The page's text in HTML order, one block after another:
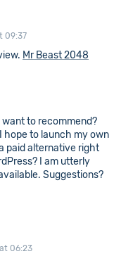
09:37
Mr Beast 2048
to recommend?
hope to launch my own
paid alternative right
I am utterly
Suggestions?
06:23